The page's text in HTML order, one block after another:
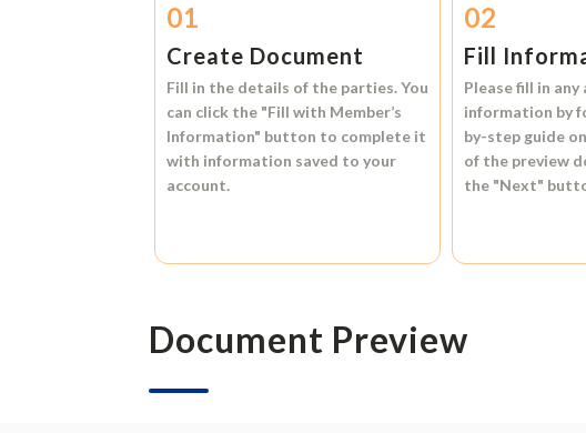
01
Create Document
Fill in the details of the parties. You
can click the "Fill with Member’s
Information" button to complete it
with information saved to your
account.
02
Fill
Please fill in
information by
by-step guide
of the preview
the "Next"
Document Preview